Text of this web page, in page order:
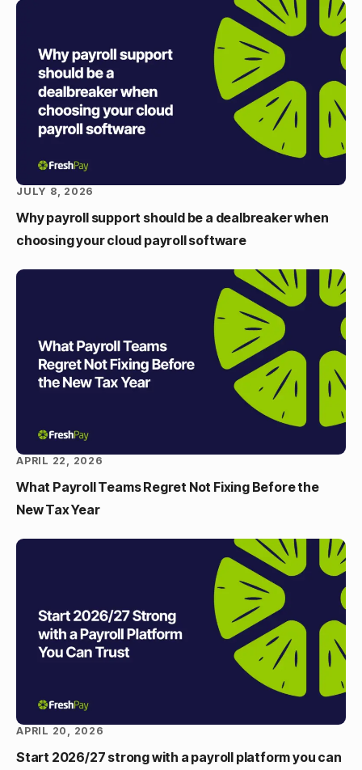
Why payroll support should be a dealbreaker when
choosing your cloud payroll software
JULY 8, 2026
What Payroll Teams Regret Not Fixing Before the
New Tax Year
APRIL 22, 2026
Start 2026/27 strong with a payroll platform you can
APRIL 20, 2026